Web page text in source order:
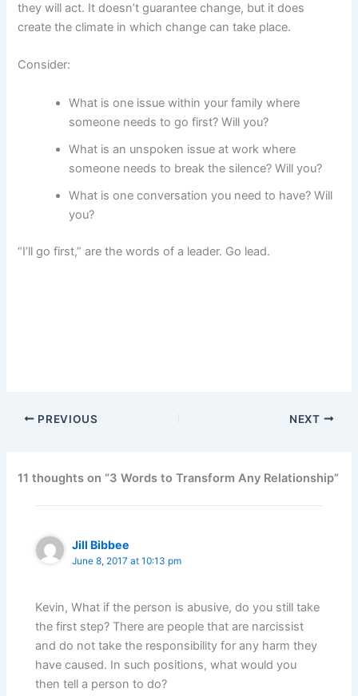
they will act. It doesn’t guarantee change, but it does
create the climate in which change can take place.
Consider:
What is one issue within your family where
someone needs to go first? Will you?
What is an unspoken issue at work where
someone needs to break the silence? Will you?
What is one conversation you need to have? Will
you?
“I’ll go first,” are the words of a leader. Go lead.
PREVIOUS NEXT
11 thoughts on “3 Words to Transform Any Relationship”
Jill Bibbee
June 8, 2017 at 10:13 pm
Kevin, What if the person is abusive, do you still take
the first step? There are people that are narcissist
and do not take the responsibility for any harm they
have caused. In such positions, what would you
then tell a person to do?